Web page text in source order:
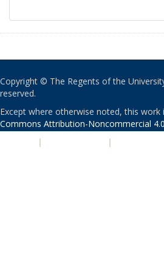
Copyright © The Regents of the
reserved.
Except where otherwise noted, this work
Commons Attribution-Noncommercial
| |